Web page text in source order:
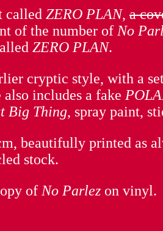
called ZERO PLAN, a
of the number of No
ZERO PLAN.
cryptic style, with a
includes a fake
Big Thing, spray paint,
beautifully printed as
stock.
of No Parlez on vinyl.